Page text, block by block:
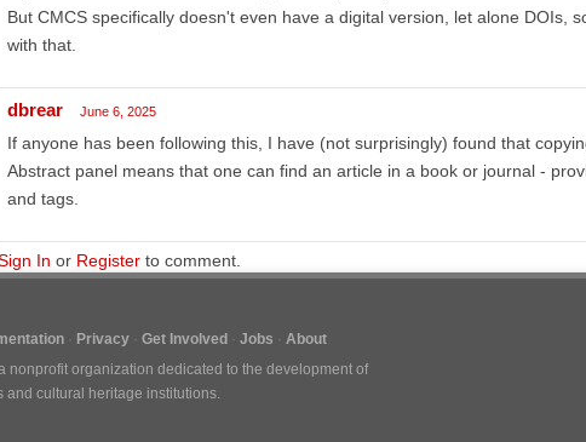
But CMCS specifically doesn't even have a digital version, let alone DOIs,
with that.
dbrear June 6, 2025
If anyone has been following this, I have (not surprisingly) found that
Abstract panel means that one can find an article in a book or journal -
and tags.
In or Registerto comment.
Privacy Get Involved Jobs
About
nonprofit organization dedicated to the development of
and cultural heritage institutions.